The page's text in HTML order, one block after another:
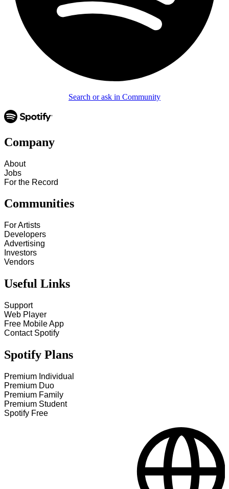
Search or ask in Community
Company
About
Jobs
For the Record
Communities
For Artists
Developers
Advertising
Investors
Vendors
Useful Links
Support
Web Player
Free Mobile App
Contact Spotify
Spotify Plans
Premium Individual
Premium Duo
Premium Family
Premium Student
Spotify Free